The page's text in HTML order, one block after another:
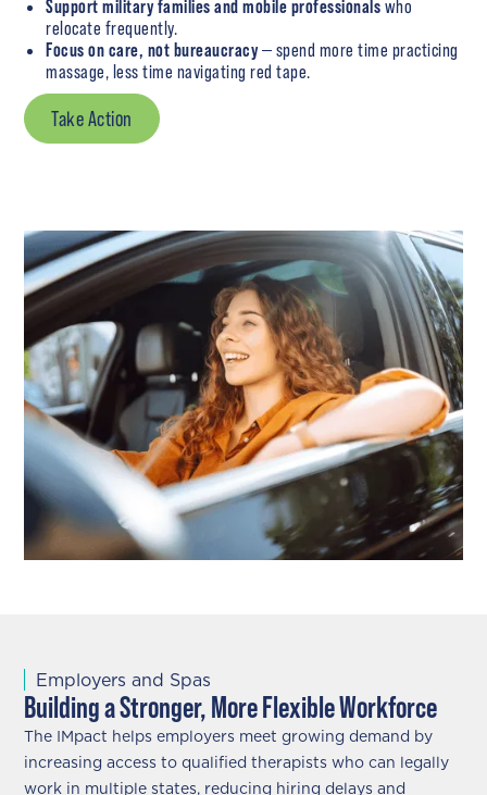
Support military families and mobile professionals who
relocate frequently.
Focus on care, not bureaucracy— spend more time practicing
massage, less time navigating red tape.
Take Action
Employers and Spas
Building a Stronger, More Flexible Workforce
The IMpact helps employers meet growing demand by
increasing access to qualified therapists who can legally
work in multiple states, reducing hiring delays and